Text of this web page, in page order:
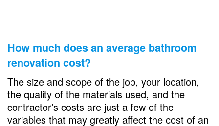
How much does an average bathroom
renovation cost?
The size and scope of the job, your location,
the quality of the materials used, and the
contractor’s costs are just a few of the
variables that may greatly affect the cost of an